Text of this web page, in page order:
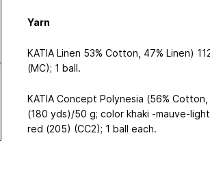
Yarn
KATIA Linen 53% Cotton, 47% Linen)
(MC); 1 ball.
KATIA Concept Polynesia (56% Cotton,
(180 yds)/50 g; color khaki -mauve-
red (205) (CC2); 1 ball each.